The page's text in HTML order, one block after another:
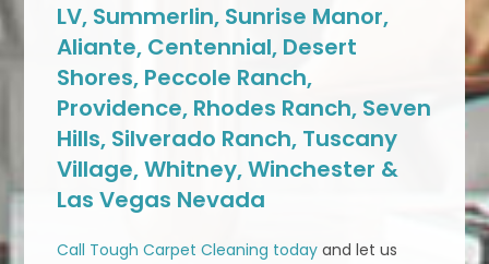
LV, Summerlin, Sunrise Manor,
Aliante, Centennial, Desert
Shores, Peccole Ranch,
Providence, Rhodes Ranch, Seven
Hills, Silverado Ranch, Tuscany
Village, Whitney, Winchester &
Las Vegas Nevada
Call Tough Carpet Cleaning today and let us